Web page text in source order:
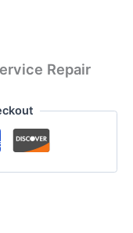
Repair